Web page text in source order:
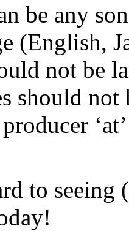
be any
(English,
not be
should not
to seeing